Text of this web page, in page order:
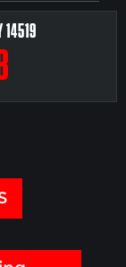
14519